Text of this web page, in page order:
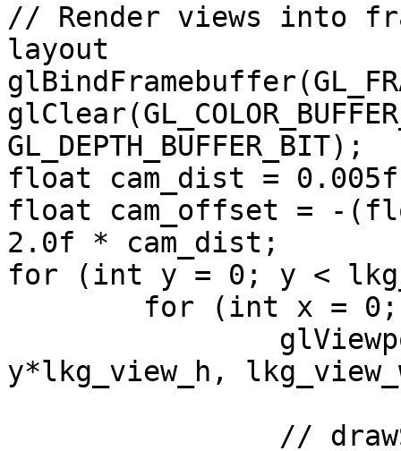
// Render views into
layout
GL_DEPTH_BUFFER_BIT);
float cam_dist =
float cam_offset = -
2.0f * cam_dist;
for (int y = 0; y <
y*lkg_view_h,